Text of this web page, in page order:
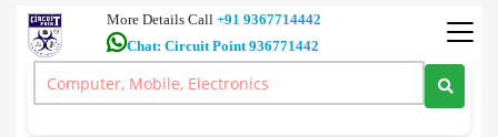
More Details Call +91 9367714442
Chat: Circuit Point 936771442
Spares >2.1 SPEAKER PROTECTION price in coimbatore